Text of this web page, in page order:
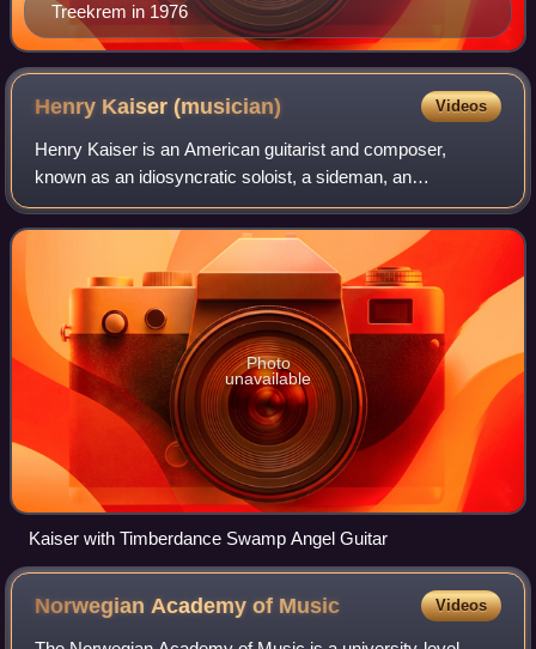
Treekrem in 1976
Henry Kaiser(musician) Videos
Henry Kaiser is an American guitarist and composer,
known as an idiosyncratic soloist, a sideman, an
ethnomusicologist, and a film score composer. Recording
and performing prolifically in many styles
Photo
unavailable
Kaiser with Timberdance Swamp Angel Guitar
Norwegian Academy of Music Videos